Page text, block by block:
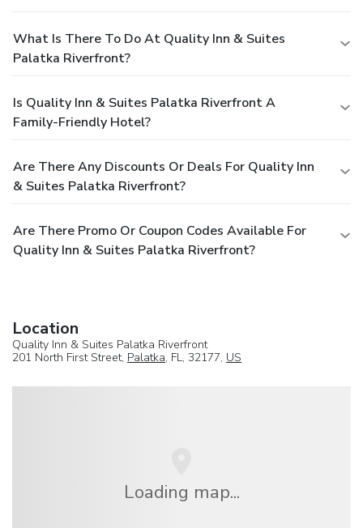
What Is There To Do At Quality Inn & Suites
Palatka Riverfront?
Is Quality Inn & Suites Palatka Riverfront A
Family-Friendly Hotel?
Are There Any Discounts Or Deals For Quality Inn
& Suites Palatka Riverfront?
Are There Promo Or Coupon Codes Available For
Quality Inn & Suites Palatka Riverfront?
Location
Quality Inn & Suites Palatka Riverfront
201 North First Street, Palatka, FL, 32177, US
Loading map...